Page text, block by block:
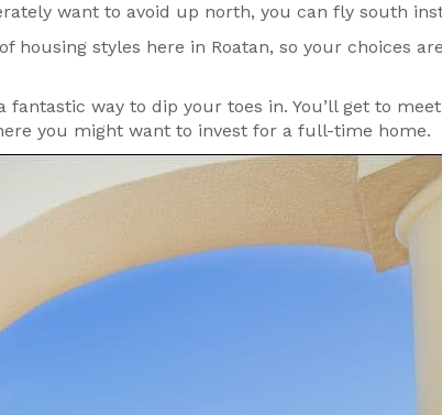
want to avoid up north, you can fly south
housing styles here in Roatan, so your choices
way to dip your toes in. You’ll get to
you might want to invest for a full-time home.